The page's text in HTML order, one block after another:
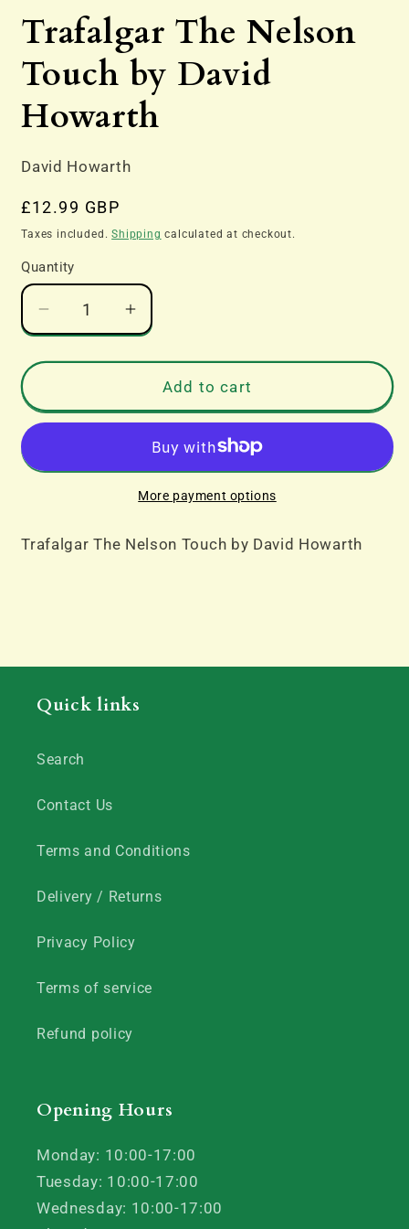
1
Trafalgar The Nelson
Touch by David
Howarth
David Howarth
Regular
price
£12.99 GBP
Taxes included.Shipping calculated at checkout.
Quantity
Decrease
quantity
for
The
Nelson
by
Increase
quantity
for
Trafalgar
The
Nelson
Touch
by
David
Add to cart
More payment options
Trafalgar The Nelson Touch by David Howarth
Quick links
Search
Contact Us
Terms and Conditions
Delivery / Returns
Privacy Policy
Terms of service
Refund policy
Opening Hours
Monday: 10:00-17:00
Tuesday: 10:00-17:00
Wednesday: 10:00-17:00